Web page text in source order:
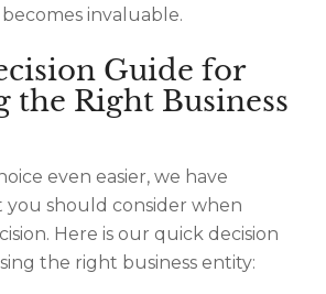
invaluable.
Guide for
the Right Business
even easier, we have
you should consider when
Here is our quick decision
the right business entity: